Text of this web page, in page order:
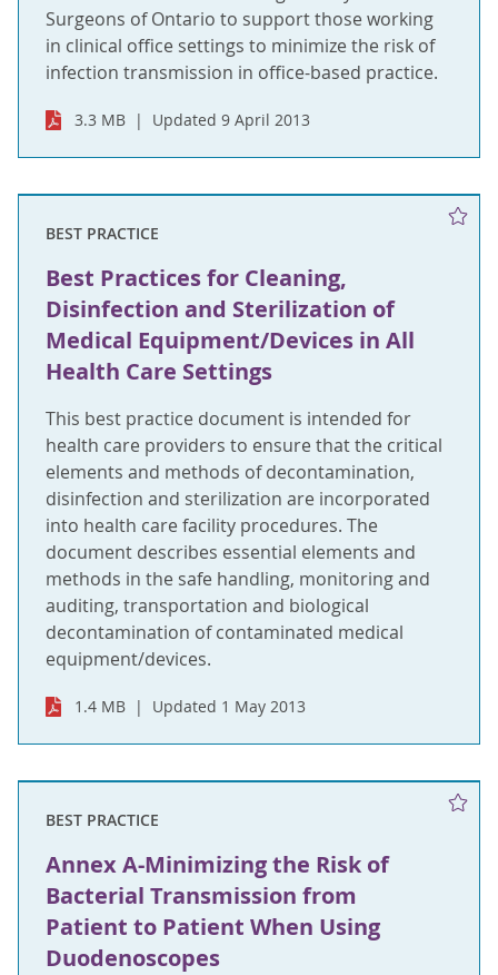
Surgeons of Ontario to support those working
in clinical office settings to minimize the risk of
infection transmission in office-based practice.
3.3 MB Updated 9 April 2013
BEST PRACTICE
Best Practices for Cleaning,
Disinfection and Sterilization of
Medical Equipment/Devices in All
Health Care Settings
This best practice document is intended for
health care providers to ensure that the critical
elements and methods of decontamination,
disinfection and sterilization are incorporated
into health care facility procedures. The
document describes essential elements and
methods in the safe handling, monitoring and
auditing, transportation and biological
decontamination of contaminated medical
equipment/devices.
1.4 MB Updated 1 May 2013
BEST PRACTICE
Annex A-Minimizing the Risk of
Bacterial Transmission from
Patient to Patient When Using
Duodenoscopes